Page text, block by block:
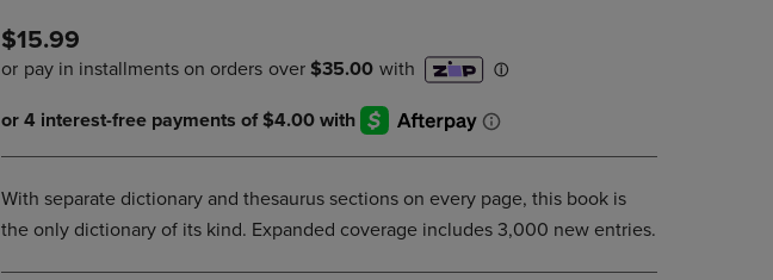
KEY
SUBMENU.
ARROW
TO
OPEN
SUBMENU.
$15.99
With separate dictionary and thesaurus sections on every page, this book is
the only dictionary of its kind. Expanded coverage includes 3,000 new entries.